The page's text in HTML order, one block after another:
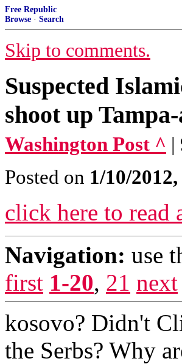
Free Republic
Browse · Search
Skip to comments.
Suspected
shoot up
Washington Post ^ |
Posted on 1/10/
click here to read
Navigation: use
first 1-20, 21 next
kosovo? Didn't
the Serbs? Why